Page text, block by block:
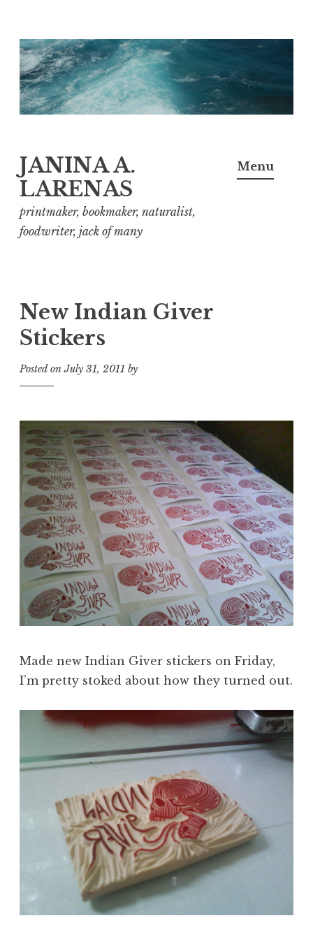
Skip
to
content
JANINA A.
LARENAS
printmaker, bookmaker, naturalist,
foodwriter, jack of many
Menu
New Indian Giver
Stickers
Posted onJuly 31, 2011 by
Made new Indian Giver stickers on Friday,
I’m pretty stoked about how they turned out.